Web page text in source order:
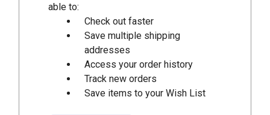
able to:
Check out faster
Save multiple shipping
addresses
Access your order history
Track new orders
Save items to your Wish List